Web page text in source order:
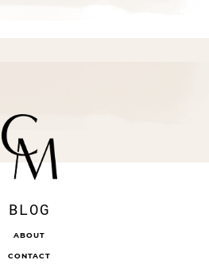
BLOG
ABOUT
CONTACT